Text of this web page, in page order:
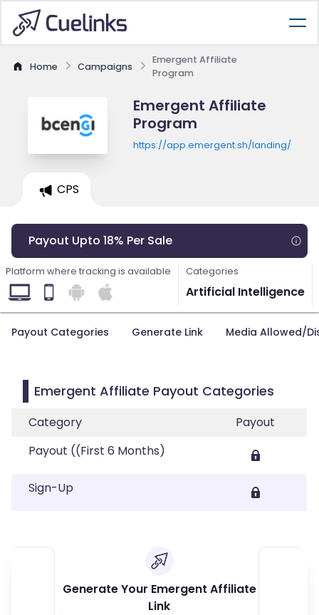
Home Campaigns
Emergent Affiliate
Program
Emergent Affiliate
Program
https://app.emergent.sh/landing/
CPS
Payout Upto 18% Per Sale
Platform where tracking is available Categories
Artificial Intelligence
Payout Categories Generate Link Media Allowed/
Emergent Affiliate Payout Categories
Category
Payout
Payout ((First 6 Months)
Sign-Up
Generate Your Emergent Affiliate
Link